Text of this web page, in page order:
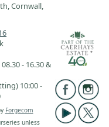
Cornwall,
- 16.30 &
10:00 -
Forgecom
unless